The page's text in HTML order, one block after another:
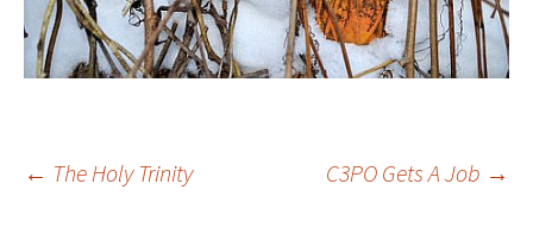
Post
← The Holy Trinity C3PO Gets A Job →